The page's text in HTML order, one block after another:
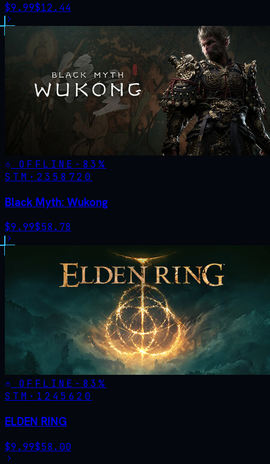
$9.99$12.44
OFFLINE - 83%
STM· 2358720
Black Myth: Wukong
$9.99$58.78
OFFLINE - 83%
STM· 1245620
ELDEN RING
$9.99$58.00